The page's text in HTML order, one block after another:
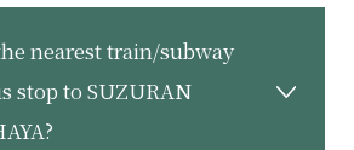
nearest train/subway
stop to SUZURAN